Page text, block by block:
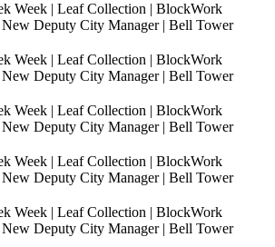
Week | Leaf Collection | BlockWork
New Deputy City Manager | Bell Tower
Week | Leaf Collection | BlockWork
New Deputy City Manager | Bell Tower
Week | Leaf Collection | BlockWork
New Deputy City Manager | Bell Tower
Week | Leaf Collection | BlockWork
New Deputy City Manager | Bell Tower
Week | Leaf Collection | BlockWork
New Deputy City Manager | Bell Tower